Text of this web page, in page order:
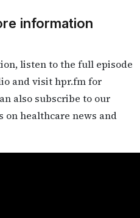
information
listen to the full episode
and visit hpr.fm for
also subscribe to our
on healthcare news and